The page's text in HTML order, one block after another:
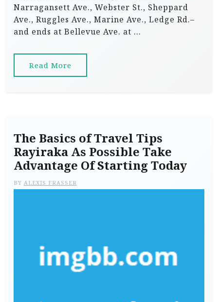
Narragansett Ave., Webster St., Sheppard
Ave., Ruggles Ave., Marine Ave., Ledge Rd.–
and ends at Bellevue Ave. at …
Read More
The Basics of Travel Tips
Rayiraka As Possible Take
Advantage Of Starting Today
BY ALEXIS FRASSER